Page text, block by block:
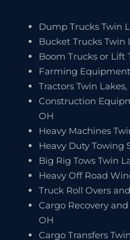
Dump Trucks Twin
Bucket Trucks Twin
Boom Trucks or Lift
Farming
Tractors Twin Lakes,
Construction
OH
Heavy Machines
Heavy Duty Towing
Big Rig Tows Twin
Heavy Off Road
Truck Roll Overs
Cargo Recovery
OH
Cargo Transfers